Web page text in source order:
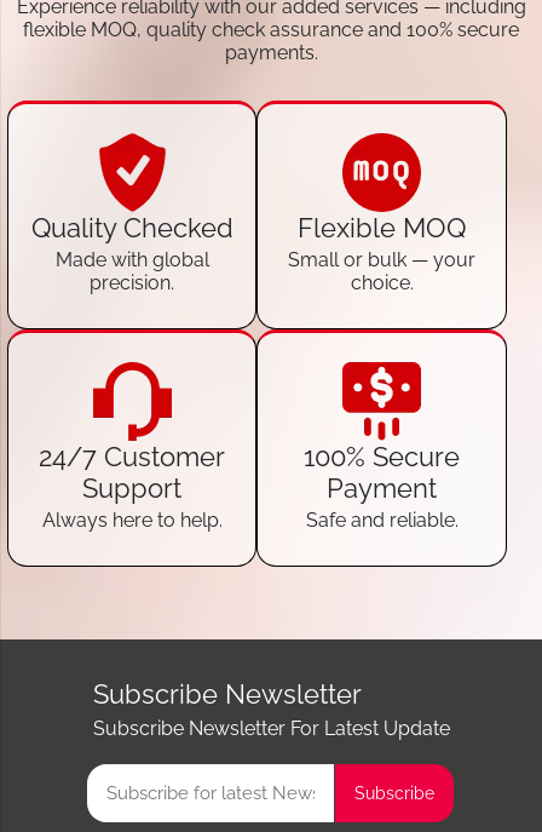
Experience reliability with our added services — including
flexible MOQ, quality check assurance and 100% secure
payments.
Quality Checked
Made with global
precision.
Flexible MOQ
Small or bulk — your
choice.
24/7 Customer
Support
Always here to help.
100% Secure
Payment
Safe and reliable.
Subscribe Newsletter
Subscribe Newsletter For Latest Update